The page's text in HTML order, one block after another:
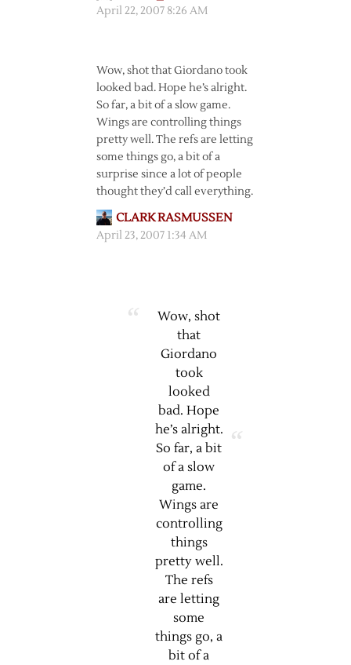
April 22, 2007 8:26 AM
Wow, shot that Giordano took
looked bad. Hope he’s alright.
So far, a bit of a slow game.
Wings are controlling things
pretty well. The refs are letting
some things go, a bit of a
surprise since a lot of people
thought they’d call everything.
CLARK RASMUSSEN
April 23, 2007 1:34 AM
Wow, shot
that
Giordano
took
looked
bad. Hope
he’s alright.
So far, a bit
of a slow
game.
Wings are
controlling
things
pretty well.
The refs
are letting
some
things go, a
bit of a